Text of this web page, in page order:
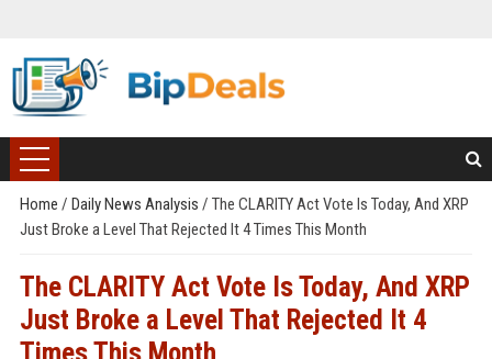
Home / Daily News Analysis / The CLARITY Act Vote Is Today, And XRP
Just Broke a Level That Rejected It 4 Times This Month
The CLARITY Act Vote Is Today, And XRP
Just Broke a Level That Rejected It 4